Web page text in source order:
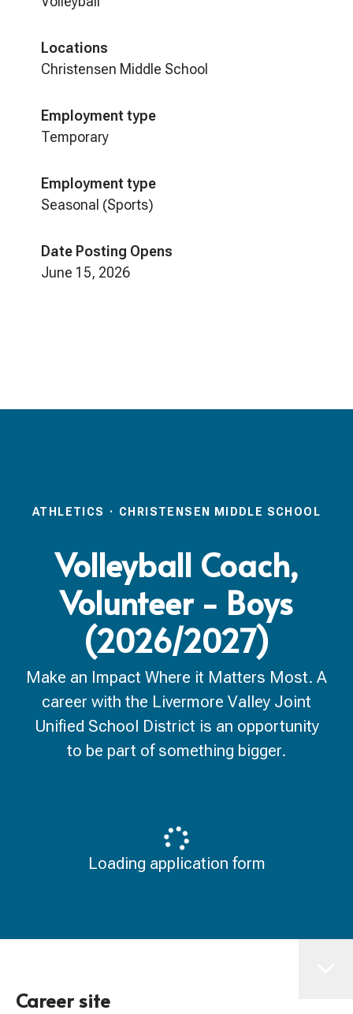
Locations
Christensen Middle School
Employment type
Temporary
Employment type
Seasonal (Sports)
Date Posting Opens
June 15, 2026
ATHLETICS · CHRISTENSEN MIDDLE SCHOOL
Volleyball Coach,
Volunteer - Boys
(2026/2027)
Make an Impact Where it Matters Most. A
career with the Livermore Valley Joint
Unified School District is an opportunity
to be part of something bigger.
Loading application form
Career site